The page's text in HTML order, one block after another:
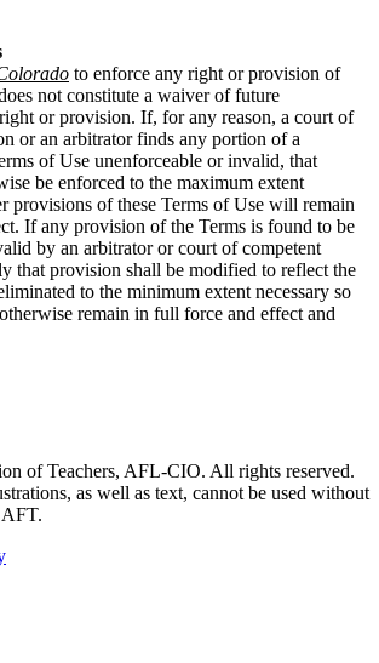
to enforce any right or provision of
not constitute a waiver of future
or provision. If, for any reason, a court of
or an arbitrator finds any portion of a
of Use unenforceable or invalid, that
be enforced to the maximum extent
provisions of these Terms of Use will remain
If any provision of the Terms is found to be
by an arbitrator or court of competent
that provision shall be modified to reflect the
to the minimum extent necessary so
remain in full force and effect and
of Teachers, AFL-CIO. All rights reserved.
as well as text, cannot be used without